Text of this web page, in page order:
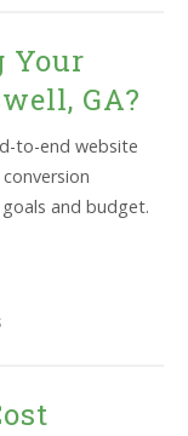
Your
GA?
to-end website
and budget.